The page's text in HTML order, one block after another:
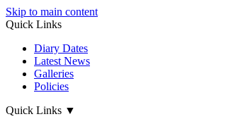
Skip to main content
Quick Links
Diary Dates
Latest News
Galleries
Policies
Quick Links ▼